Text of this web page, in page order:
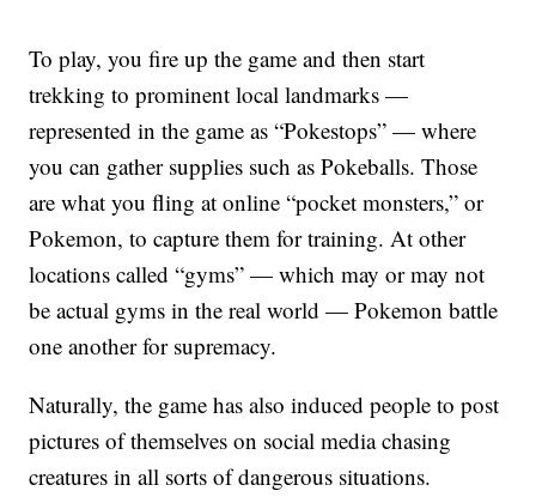
To play, you fire up the game and then start
trekking to prominent local landmarks —
represented in the game as “Pokestops” — where
you can gather supplies such as Pokeballs. Those
are what you fling at online “pocket monsters,” or
Pokemon, to capture them for training. At other
locations called “gyms” — which may or may not
be actual gyms in the real world — Pokemon battle
one another for supremacy.
Naturally, the game has also induced people to post
pictures of themselves on social media chasing
creatures in all sorts of dangerous situations.